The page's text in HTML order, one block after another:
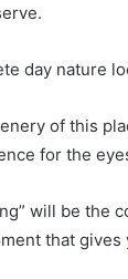
day nature
of this
for the
will be the
that